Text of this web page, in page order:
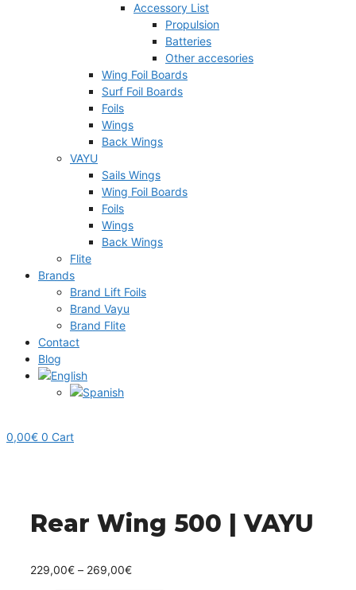
Accessory List
Propulsion
Batteries
Other accesories
Wing Foil Boards
Surf Foil Boards
Foils
Wings
Back Wings
VAYU
Sails Wings
Wing Foil Boards
Foils
Wings
Back Wings
Flite
Brands
Brand Lift Foils
Brand Vayu
Brand Flite
Contact
Blog
0,00€ 0 Cart
Rear Wing 500 | VAYU
229,00€ – 269,00€Price